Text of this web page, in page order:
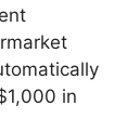
in